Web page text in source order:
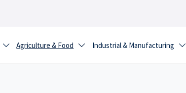
 Agriculture & Food  Industrial & Manufacturing 